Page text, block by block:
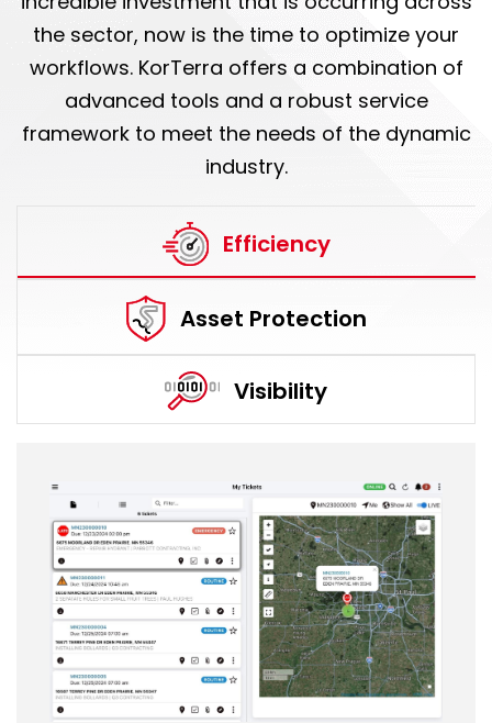
the sector, now is the time to optimize your
workflows. KorTerra offers a combination of
advanced tools and a robust service
framework to meet the needs of the dynamic
industry.
Efficiency
Asset Protection
Visibility